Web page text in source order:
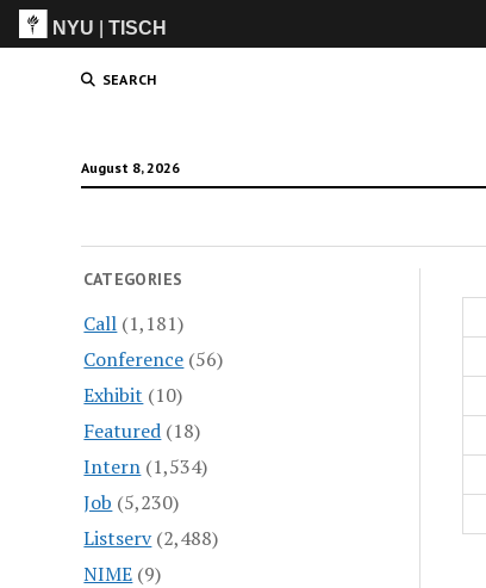
NYU |TISCH
SEARCH
August 8, 2026
CATEGORIES
Call (1,181)
Conference (56)
Exhibit (10)
Featured (18)
Intern (1,534)
Job (5,230)
Listserv(2,488)
NIME (9)